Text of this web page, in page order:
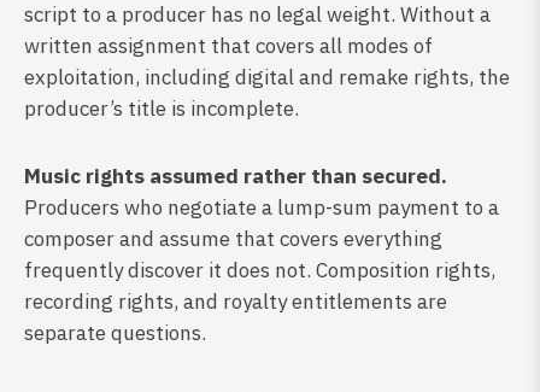
script to a producer has no legal weight. Without a
written assignment that covers all modes of
exploitation, including digital and remake rights, the
producer’s title is incomplete.
Music rights assumed rather than secured.
Producers who negotiate a lump-sum payment to a
composer and assume that covers everything
frequently discover it does not. Composition rights,
recording rights, and royalty entitlements are
separate questions.